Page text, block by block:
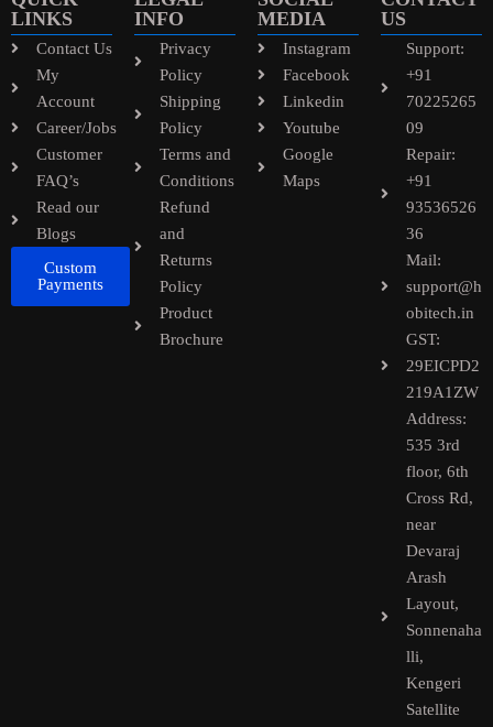
LINKS
Contact Us
My
Account
Career/Jobs
Customer
FAQ’s
Read our
Blogs
Custom
Payments
INFO
Privacy
Policy
Shipping
Policy
Terms and
Conditions
Refund
and
Returns
Policy
Product
Brochure
MEDIA
Instagram
Facebook
Linkedin
Youtube
Google
Maps
US
Support:
+91
70225265
09
Repair:
+91
93536526
36
Mail:
support@h
obitech.in
GST:
29EICPD2
219A1ZW
Address:
535 3rd
floor, 6th
Cross Rd,
near
Devaraj
Arash
Layout,
Sonnenaha
lli,
Kengeri
Satellite